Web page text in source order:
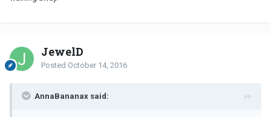
JewelD
Posted October 14, 2016
AnnaBananax said: